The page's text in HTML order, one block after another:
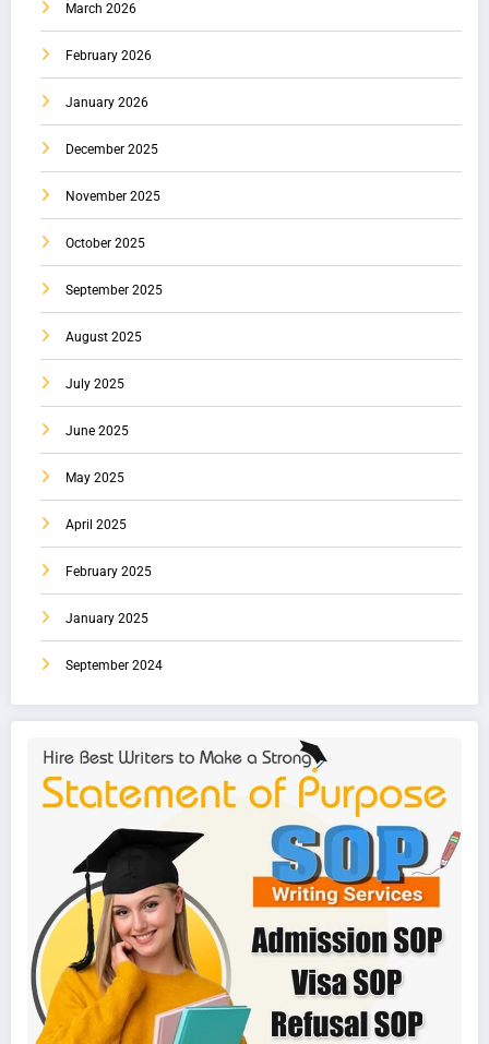
March 2026
February 2026
January 2026
December 2025
November 2025
October 2025
September 2025
August 2025
July 2025
June 2025
May 2025
April 2025
February 2025
January 2025
September 2024